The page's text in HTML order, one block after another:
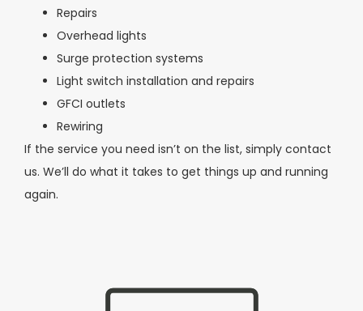
Repairs
Overhead lights
Surge protection systems
Light switch installation and repairs
GFCI outlets
Rewiring
If the service you need isn’t on the list, simply contact
us. We’ll do what it takes to get things up and running
again.